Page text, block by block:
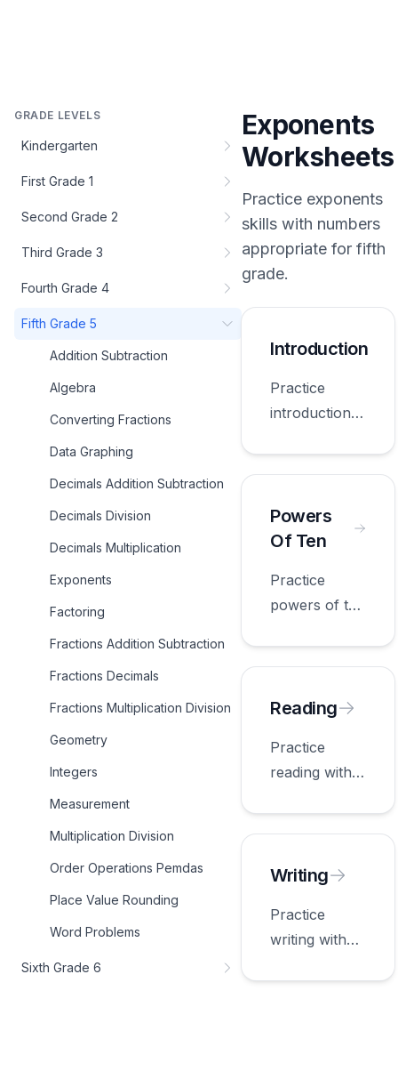
GRADE LEVELS
Kindergarten
First Grade 1
Second Grade 2
Third Grade 3
Fourth Grade 4
Fifth Grade 5
Addition Subtraction
Algebra
Converting Fractions
Data Graphing
Decimals Addition Subtraction
Decimals Division
Decimals Multiplication
Exponents
Factoring
Fractions Addition Subtraction
Fractions Decimals
Fractions Multiplication Division
Geometry
Integers
Measurement
Multiplication Division
Order Operations Pemdas
Place Value Rounding
Word Problems
Sixth Grade 6
Exponents
Worksheets
Practice exponents
skills with numbers
appropriate for fifth
grade.
Introduction
Practice
introduction
for fifth
grade.
Powers
Of Ten
Practice
powers of ten
for fifth
Reading
Practice
reading with
grade.
Writing
Practice
writing with